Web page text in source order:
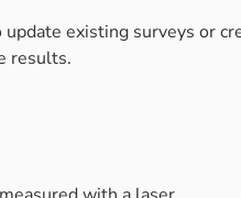
existing surveys or
results.